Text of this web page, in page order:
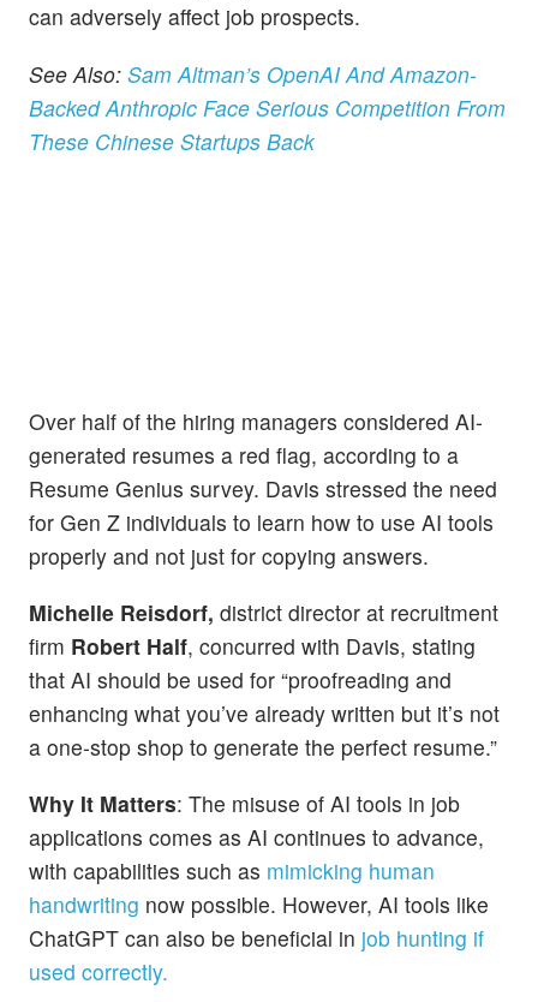
can adversely affect job prospects.
See Also: Sam Altman’s OpenAI And Amazon-
Backed Anthropic Face Serious Competition From
These Chinese Startups Back
Over half of the hiring managers considered AI-
generated resumes a red flag, according to a
Resume Genius survey. Davis stressed the need
for Gen Z individuals to learn how to use AI tools
properly and not just for copying answers.
Michelle Reisdorf, district director at recruitment
firm Robert Half, concurred with Davis, stating
that AI should be used for “proofreading and
enhancing what you’ve already written but it’s not
a one-stop shop to generate the perfect resume.”
Why It Matters: The misuse of AI tools in job
applications comes as AI continues to advance,
with capabilities such as mimicking human
handwriting now possible. However, AI tools like
ChatGPT can also be beneficial in job hunting if
used correctly.